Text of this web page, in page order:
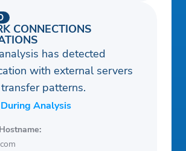
CONNECTIONS
has detected
with external servers
patterns.
Analysis